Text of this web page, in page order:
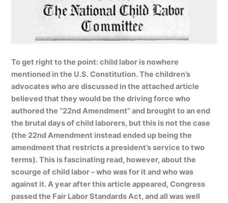
To get right to the point: child labor is nowhere
mentioned in the U.S. Constitution. The children’s
advocates who are discussed in the attached article
believed that they would be the driving force who
authored the “22nd Amendment” and brought to an end
the brutal days of child laborers, but this is not the case
(the 22nd Amendment instead ended up being the
amendment that restricts a president’s service to two
terms). This is fascinating read, however, about the
scourge of child labor – who was for it and who was
against it. A year after this article appeared, Congress
passed the Fair Labor Standards Act, and all was well